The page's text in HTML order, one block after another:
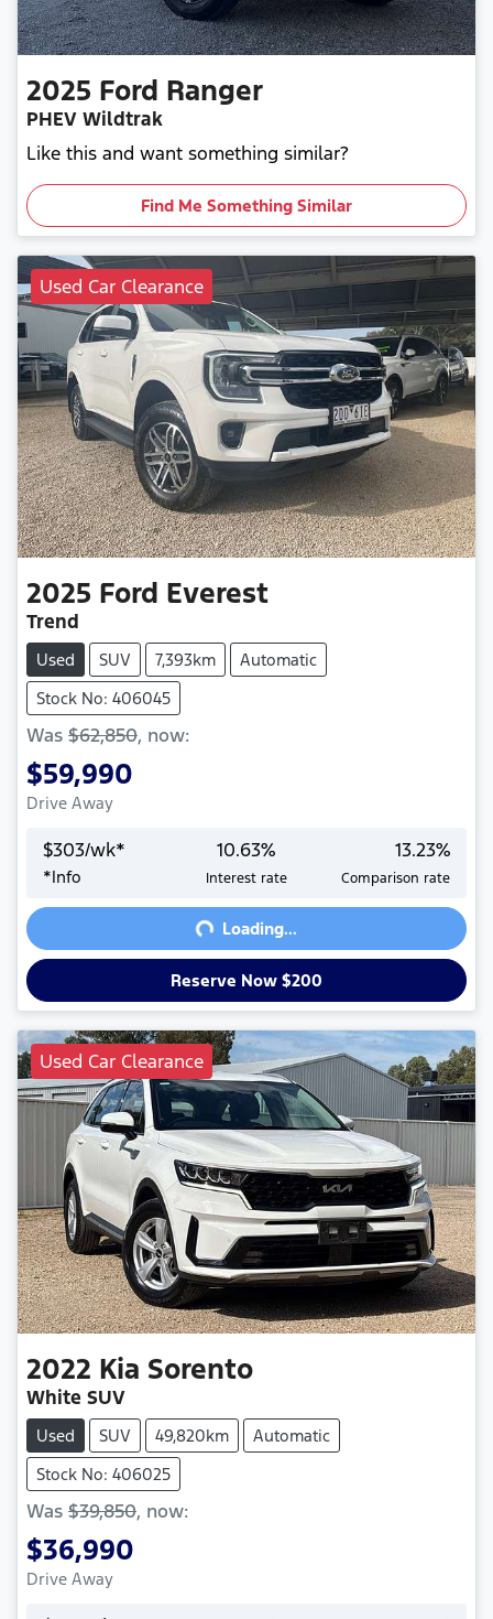
2025 Ford Ranger
PHEV Wildtrak
Like this and want something similar?
Find Me Something Similar
Used Car Clearance
2025 Ford Everest
Trend
Used SUV 7,393km
Automatic
Stock No: 406045
Was $62,850, now:
$59,990
Drive Away
$303/wk*
*Info
10.63%
Interest rate
13.23%
Comparison rate
Loading...Loading...
Reserve Now $200
Used Car Clearance
2022 Kia Sorento
White SUV
Used SUV 49,820km
Automatic
Stock No: 406025
Was $39,850, now:
$36,990
Drive Away